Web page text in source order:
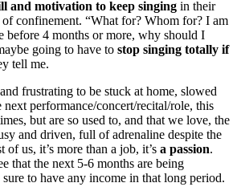
and motivation to keep singing in their
of confinement. “What for? Whom for? I am
before 4 months or more, why should I
going to have to stop singing totally if
tell me.
frustrating to be stuck at home, slowed
performance/concert/recital/role, this
but are so used to, and that we love, the
and driven, full of adrenaline despite the
of us, it’s more than a job, it’s a passion.
that the next 5-6 months are being
to have any income in that long period.